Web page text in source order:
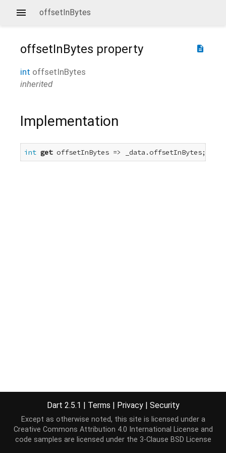
offsetInBytes
description
offsetInBytes property
int offsetInBytes
inherited
Implementation
int get offsetInBytes => _data.offsetInBytes;
Dart 2.5.1 | Terms | Privacy | Security
Except as otherwise noted, this site is licensed under a
Creative Commons Attribution 4.0 International License and
code samples are licensed under the 3-Clause BSD License